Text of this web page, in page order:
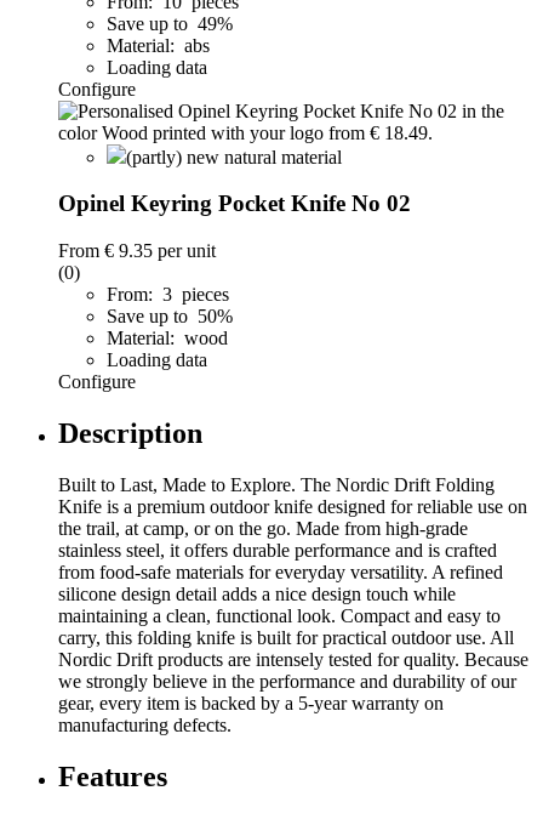
Save up to 49%
Material: abs
Loading data
Configure
(partly) new natural material
Opinel Keyring Pocket Knife No 02
From € 9.35 per unit
(0)
From: 3 pieces
Save up to 50%
Material: wood
Loading data
Configure
Description
Built to Last, Made to Explore. The Nordic Drift Folding
Knife is a premium outdoor knife designed for reliable use on
the trail, at camp, or on the go. Made from high-grade
stainless steel, it offers durable performance and is crafted
from food-safe materials for everyday versatility. A refined
silicone design detail adds a nice design touch while
maintaining a clean, functional look. Compact and easy to
carry, this folding knife is built for practical outdoor use. All
Nordic Drift products are intensely tested for quality. Because
we strongly believe in the performance and durability of our
gear, every item is backed by a 5-year warranty on
manufacturing defects.
Features